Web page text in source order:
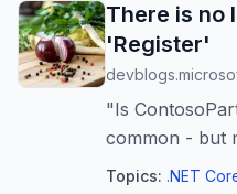
There is no
'Register'
"Is
common - but
term install is
Topics: .NET